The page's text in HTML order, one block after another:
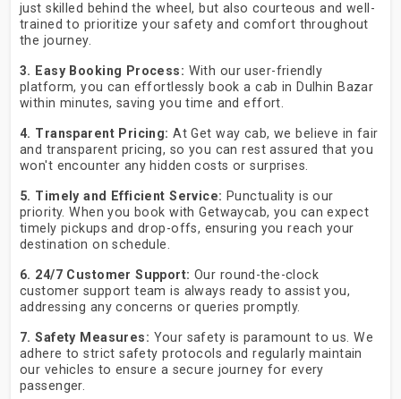
just skilled behind the wheel, but also courteous and well-
trained to prioritize your safety and comfort throughout
the journey.
3. Easy Booking Process: With our user-friendly
platform, you can effortlessly book a cab in Dulhin Bazar
within minutes, saving you time and effort.
4. Transparent Pricing: At Get way cab, we believe in fair
and transparent pricing, so you can rest assured that you
won't encounter any hidden costs or surprises.
5. Timely and Efficient Service: Punctuality is our
priority. When you book with Getwaycab, you can expect
timely pickups and drop-offs, ensuring you reach your
destination on schedule.
6. 24/7 Customer Support: Our round-the-clock
customer support team is always ready to assist you,
addressing any concerns or queries promptly.
7. Safety Measures: Your safety is paramount to us. We
adhere to strict safety protocols and regularly maintain
our vehicles to ensure a secure journey for every
passenger.